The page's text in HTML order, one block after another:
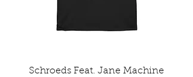
Schroeds Feat. Jane Machine